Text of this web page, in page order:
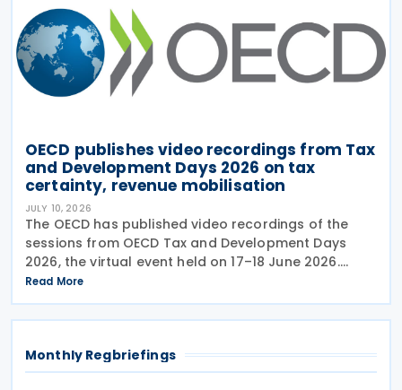
OECD publishes video recordings from Tax
and Development Days 2026 on tax
certainty, revenue mobilisation
JULY 10, 2026
The OECD has published video recordings of the
sessions from OECD Tax and Development Days
2026, the virtual event held on 17–18 June 2026.
Under the overall theme From Rules to Results:
Turning Tax Policy into Development Impact, this
year’s
Read More
Monthly Regbriefings